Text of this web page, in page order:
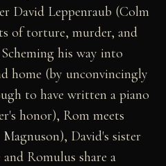
David Leppenraub (Colm
of torture, murder, and
his way into
home (by unconvincingly
to have written a piano
honor), Rom meets
David's sister
Romulus share a